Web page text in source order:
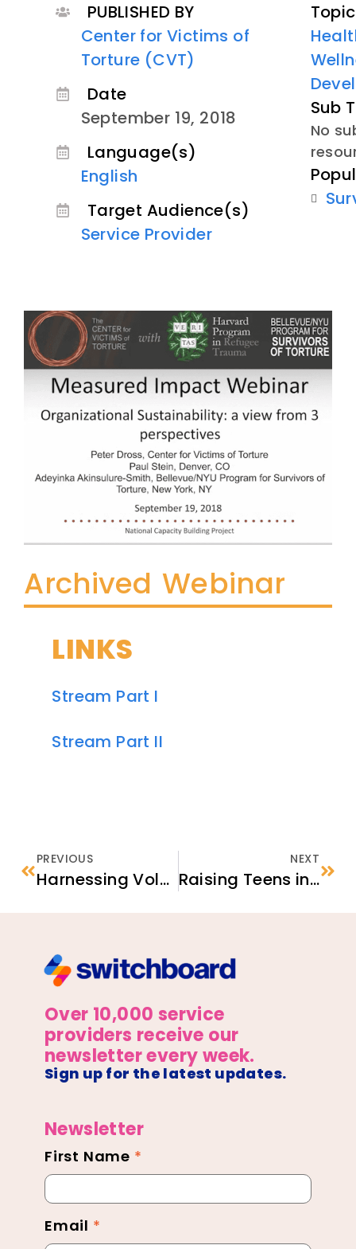
Archived Webinar
LINKS
Stream Part I
Stream Part II
PUBLISHED BY
Center for Victims of
Torture (CVT)
Date
September 19, 2018
Language(s)
English
Target Audience(s)
Service Provider
Sub
No
PREVIOUS
Harnessing Volunteer Energy to Support and Welcome Refugees in Your Community
NEXT
Raising Teens in a New Country: Using the BRYCS Guide in Your Work with Refugee Families
Over 10,000 service
providers receive our
newsletter every week.
Sign up for the latest updates.
Newsletter
Newsletter
Footer
First Name *
Email *